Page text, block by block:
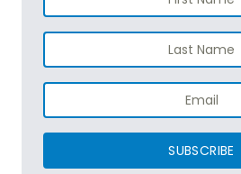
SUBSCRIBE